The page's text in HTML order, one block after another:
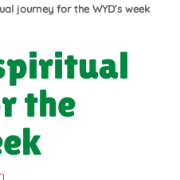
journey for the WYD’s week
the